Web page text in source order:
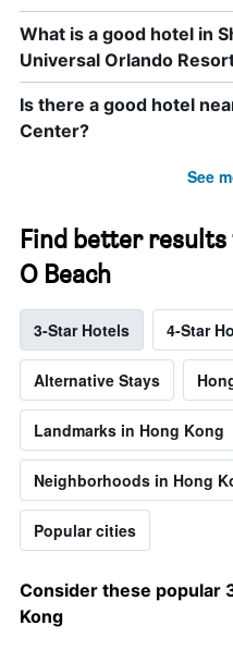
What is a good hotel in
Universal Orlando
Is there a good hotel
Center?
See
Find better
O Beach
3-Star Hotels 4-Star
Alternative Stays
Landmarks in Hong Kong
Neighborhoods in Hong
Popular cities
Consider these popular
Kong